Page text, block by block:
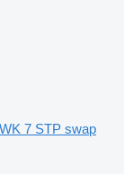
7 STP swap